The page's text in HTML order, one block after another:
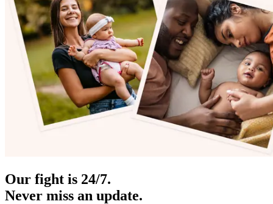
Our fight is 24/7.
Never miss an update.